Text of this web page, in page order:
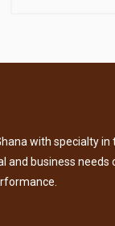
with specialty
business